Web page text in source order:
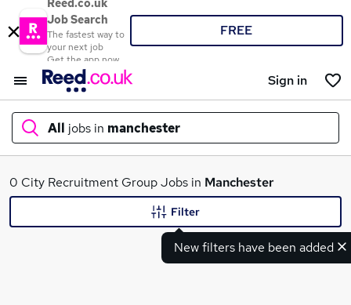
Reed.co.uk
Job Search
The fastest way to
your next job
Get the app now
FREE
Sign in
All jobs in manchester
What
0 City Recruitment Group Jobs in Manchester
New filters have been added
Filter